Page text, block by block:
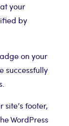
your
by
on your
successfully
footer,
WordPress